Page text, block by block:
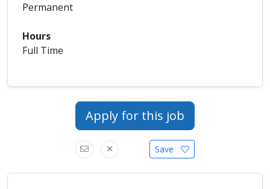
Permanent
Hours
Full Time
Apply for this job
Save